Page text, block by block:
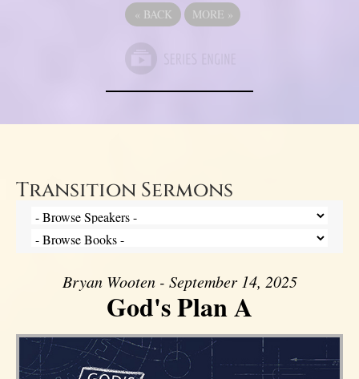
« BACK MORE »
Transition Sermons
Bryan Wooten - September 14, 2025
God's Plan A